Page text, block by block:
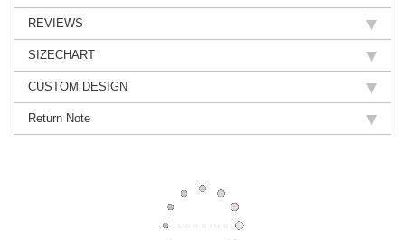
REVIEWS
SIZECHART
CUSTOM DESIGN
Return Note